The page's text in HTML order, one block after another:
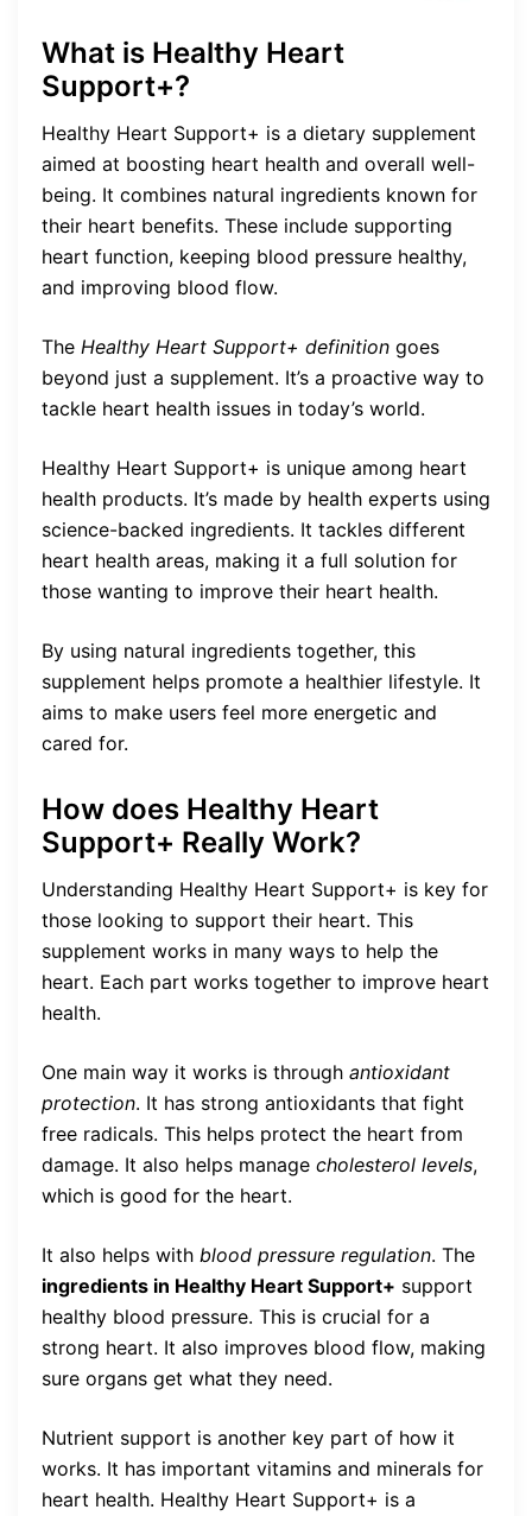
What is Healthy Heart
Support+?
Healthy Heart Support+ is a dietary supplement
aimed at boosting heart health and overall well-
being. It combines natural ingredients known for
their heart benefits. These include supporting
heart function, keeping blood pressure healthy,
and improving blood flow.
The Healthy Heart Support+ definition goes
beyond just a supplement. It’s a proactive way to
tackle heart health issues in today’s world.
Healthy Heart Support+ is unique among heart
health products. It’s made by health experts using
science-backed ingredients. It tackles different
heart health areas, making it a full solution for
those wanting to improve their heart health.
By using natural ingredients together, this
supplement helps promote a healthier lifestyle. It
aims to make users feel more energetic and
cared for.
How does Healthy Heart
Support+ Really Work?
Understanding Healthy Heart Support+ is key for
those looking to support their heart. This
supplement works in many ways to help the
heart. Each part works together to improve heart
health.
One main way it works is through antioxidant
protection. It has strong antioxidants that fight
free radicals. This helps protect the heart from
damage. It also helps manage cholesterol levels,
which is good for the heart.
It also helps with blood pressure regulation. The
ingredients in Healthy Heart Support+ support
healthy blood pressure. This is crucial for a
strong heart. It also improves blood flow, making
sure organs get what they need.
Nutrient support is another key part of how it
works. It has important vitamins and minerals for
heart health. Healthy Heart Support+ is a